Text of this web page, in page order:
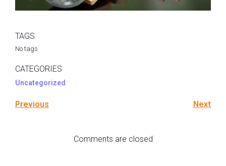
TAGS
No tags
CATEGORIES
Uncategorized
Previous Next
Comments are closed